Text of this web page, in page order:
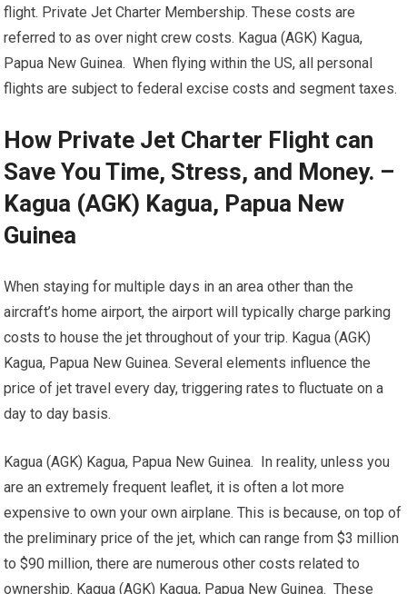
flight. Private Jet Charter Membership. These costs are
referred to as over night crew costs. Kagua (AGK) Kagua,
Papua New Guinea. When flying within the US, all personal
flights are subject to federal excise costs and segment taxes.
How Private Jet Charter Flight can
Save You Time, Stress, and Money. –
Kagua (AGK) Kagua, Papua New
Guinea
When staying for multiple days in an area other than the
aircraft’s home airport, the airport will typically charge parking
costs to house the jet throughout of your trip. Kagua (AGK)
Kagua, Papua New Guinea. Several elements influence the
price of jet travel every day, triggering rates to fluctuate on a
day to day basis.
Kagua (AGK) Kagua, Papua New Guinea. In reality, unless you
are an extremely frequent leaflet, it is often a lot more
expensive to own your own airplane. This is because, on top of
the preliminary price of the jet, which can range from $3 million
to $90 million, there are numerous other costs related to
ownership. Kagua (AGK) Kagua, Papua New Guinea. These